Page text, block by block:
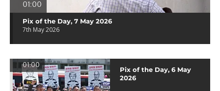
01:00
Pix of the Day, 7 May 2026
7th May 2026
01:00
Pix of the Day, 6 May
2026